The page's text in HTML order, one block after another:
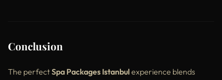
Conclusion
The perfectSpa Packages Istanbul experience blends